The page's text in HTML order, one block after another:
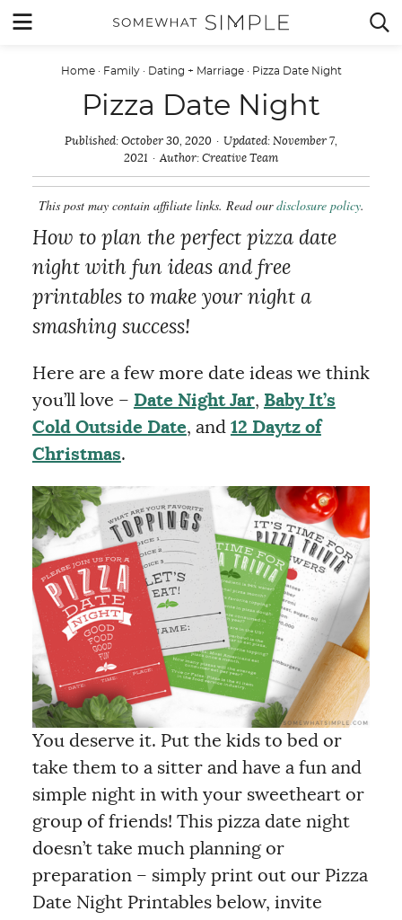
Skip
content
 MENU 
Home· Family· Dating + Marriage· Pizza Date Night
Pizza Date Night
Published: October 30, 2020 Updated: November 7,
2021
Author: Creative Team
This post may contain affiliate links. Read ourdisclosure policy.
How to plan the perfect pizza date
night with fun ideas and free
printables to make your night a
smashing success!
Here are a few more date ideas we think
you’ll love – Date Night Jar, Baby It’s
Cold Outside Date, and 12 Daytz of
Christmas.
You deserve it. Put the kids to bed or
take them to a sitter and have a fun and
simple night in with your sweetheart or
group of friends! This pizza date night
doesn’t take much planning or
preparation – simply print out our Pizza
Date Night Printables below, invite